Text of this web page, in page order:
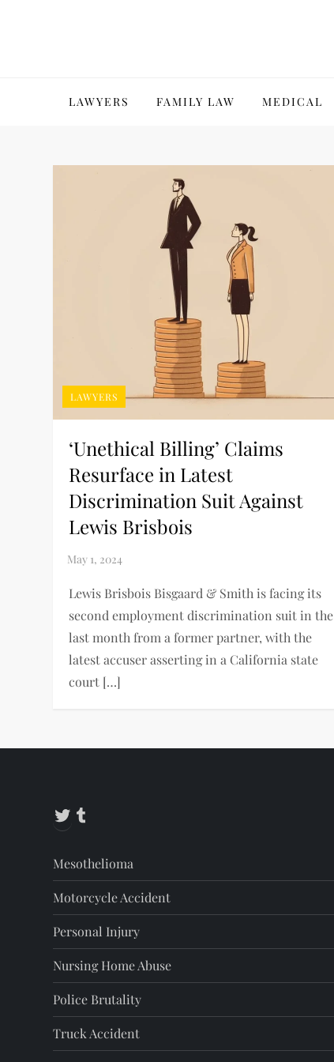
LAWYERS FAMILY LAW MEDICAL
LAWYERS
‘Unethical Billing’ Claims
Resurface in Latest
Discrimination Suit Against
Lewis Brisbois
Lewis Brisbois Bisgaard & Smith is facing its
second employment discrimination suit in the
last month from a former partner, with the
latest accuser asserting in a California state
court […]
Twitter
Mesothelioma
Motorcycle Accident
Personal Injury
Nursing Home Abuse
Police Brutality
Truck Accident